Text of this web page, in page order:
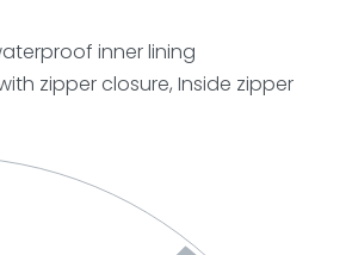
inner lining
zipper closure, Inside zipper